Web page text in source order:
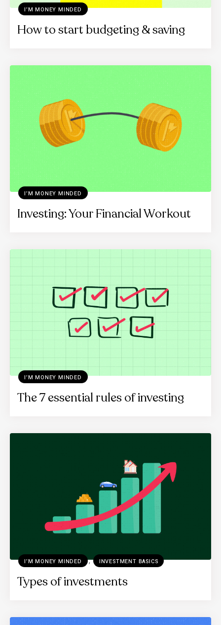
I’M MONEY MINDED
How to start budgeting & saving
I’M MONEY MINDED
Investing: Your Financial Workout
I’M MONEY MINDED
The 7 essential rules of investing
I’M MONEY MINDED , INVESTMENT BASICS
Types of investments